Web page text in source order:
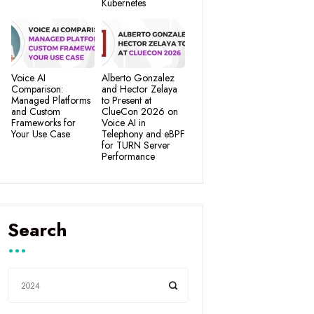
Kubernetes
Voice AI
Comparison:
Managed Platforms
and Custom
Frameworks for
Your Use Case
Alberto Gonzalez
and Hector Zelaya
to Present at
ClueCon 2026 on
Voice AI in
Telephony and eBPF
for TURN Server
Performance
Search